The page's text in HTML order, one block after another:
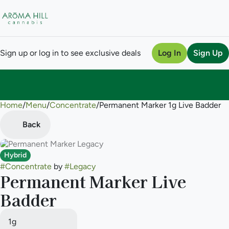
Sign up or log in to see exclusive deals Log In Sign Up
Home/Menu/Concentrate/Permanent Marker 1g Live Badder
Back
Hybrid
#Concentrate by #Legacy
Permanent Marker Live
Badder
1g
0